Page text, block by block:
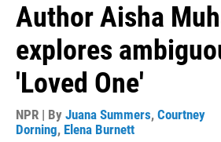
Author Aisha
explores
'Loved One'
NPR | By Juana Summers, Courtney
Dorning, Elena Burnett